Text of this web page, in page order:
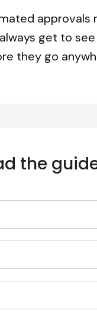
approvals
get to
they go
the